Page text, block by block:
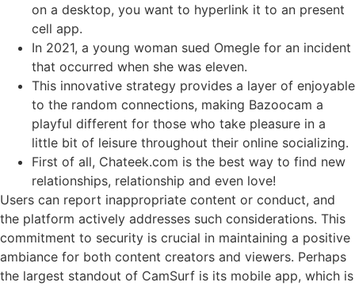
on a desktop, you want to hyperlink it to an present
cell app.
In 2021, a young woman sued Omegle for an incident
that occurred when she was eleven.
This innovative strategy provides a layer of enjoyable
to the random connections, making Bazoocam a
playful different for those who take pleasure in a
little bit of leisure throughout their online socializing.
First of all, Chateek.com is the best way to find new
relationships, relationship and even love!
Users can report inappropriate content or conduct, and
the platform actively addresses such considerations. This
commitment to security is crucial in maintaining a positive
ambiance for both content creators and viewers. Perhaps
the largest standout of CamSurf is its mobile app, which is